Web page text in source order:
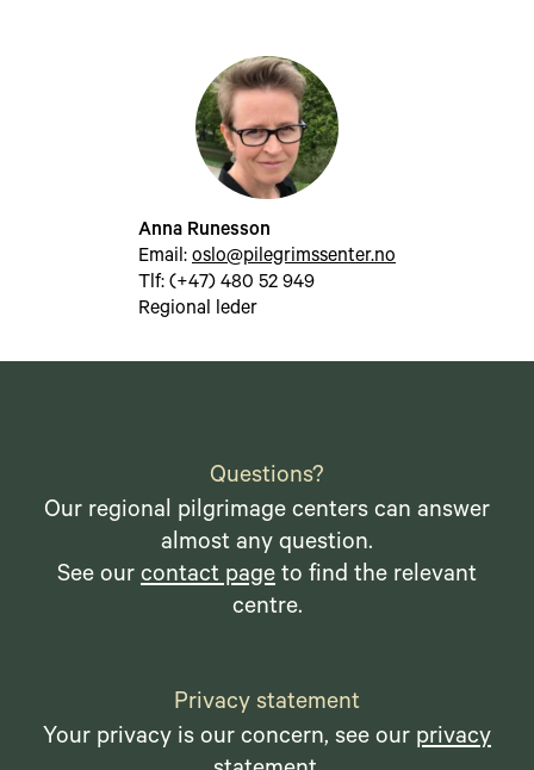
Anna Runesson
Email: oslo@pilegrimssenter.no
Tlf: (+47) 480 52 949
Regional leder
Questions?
Our regional pilgrimage centers can answer
almost any question.
See our contact page to find the relevant
centre.
Privacy statement
Your privacy is our concern, see our privacy